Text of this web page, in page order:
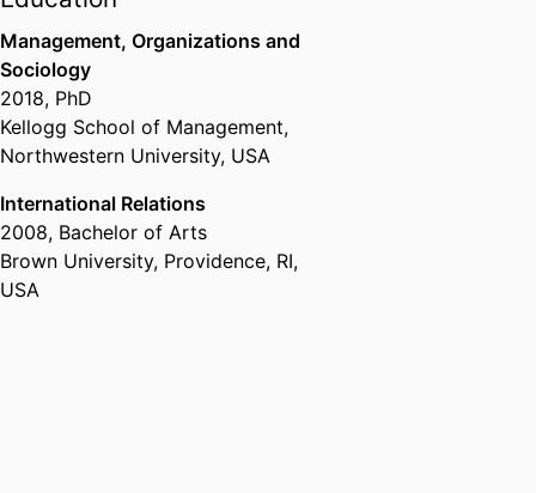
of Strategy & Organization,
emlyon business school
2024
Management, Organizations and
Sociology
2018, PhD
Kellogg School of Management,
Northwestern University, USA
International Relations
2008, Bachelor of Arts
Brown University, Providence, RI,
USA